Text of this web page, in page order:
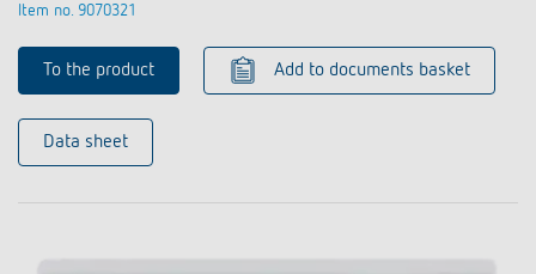
Item no. 9070321
To the product Add to documents basket
Data sheet